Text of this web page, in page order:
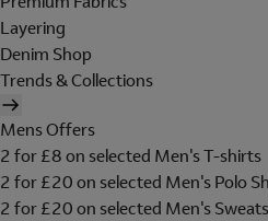
Layering
Denim Shop
Trends & Collections
Mens Offers
2 for £8 on selected Men's T-shirts
2 for £20 on selected Men's Polo
2 for £20 on selected Men's